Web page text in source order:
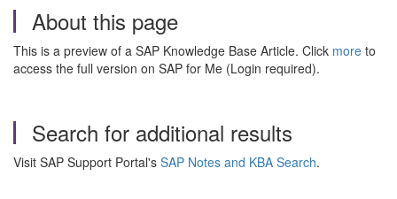
About this page
This is a preview of a SAP Knowledge Base Article. Click more to
access the full version on SAP for Me (Login required).
Search for additional results
Visit SAP Support Portal's SAP Notes and KBA Search.